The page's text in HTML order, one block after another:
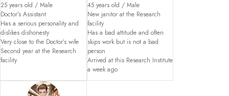
25 years old / Male
Doctor’s Assistant
Has a serious personality and
dislikes dishonesty
Very close to the Doctor’s wife
Second year at the Research
facility
45 years old / Male
New janitor at the Research
facility
Has a bad attitude and often
skips work but is not a bad
person
Arrived at this Research Institute
a week ago